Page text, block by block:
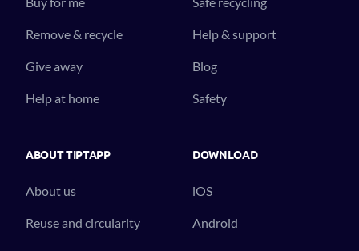
Remove & recycle
Give away
Help at home
Help & support
Blog
Safety
ABOUT TIPTAPP
About us
Reuse and circularity
DOWNLOAD
iOS
Android